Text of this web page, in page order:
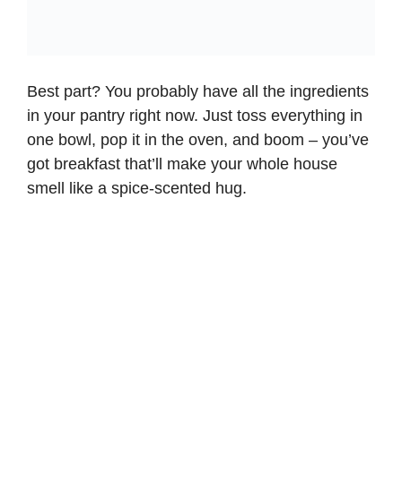
Best part? You probably have all the ingredients
in your pantry right now. Just toss everything in
one bowl, pop it in the oven, and boom – you’ve
got breakfast that’ll make your whole house
smell like a spice-scented hug.